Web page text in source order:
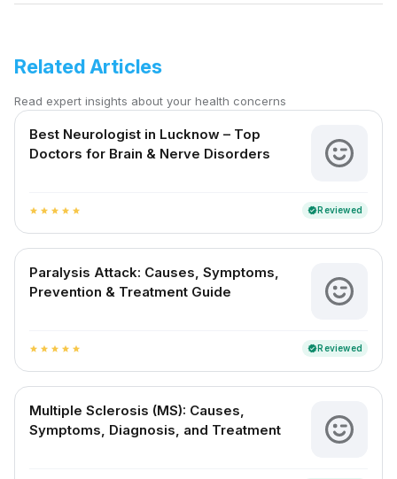
Related Articles
Read expert insights about your health concerns
Best Neurologist in Lucknow – Top
Doctors for Brain & Nerve Disorders
star star star star star verifiedReviewed
Paralysis Attack: Causes, Symptoms,
Prevention & Treatment Guide
star star star star star verifiedReviewed
Multiple Sclerosis (MS): Causes,
Symptoms, Diagnosis, and Treatment